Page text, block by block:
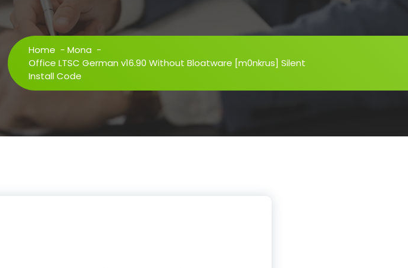
Home - Mona -
Office LTSC German v16.90 Without Bloatware [m0nkrus] Silent
Install Code